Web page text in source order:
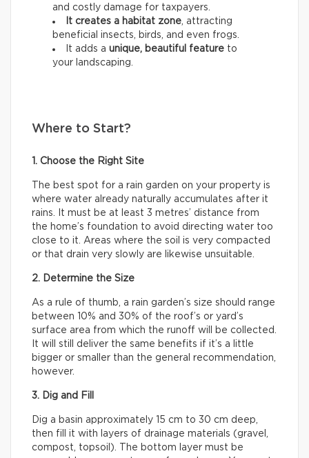
and costly damage for taxpayers.
It creates a habitat zone, attracting
beneficial insects, birds, and even frogs.
It adds a unique, beautiful feature to
your landscaping.
Where to Start?
1. Choose the Right Site
The best spot for a rain garden on your property is
where water already naturally accumulates after it
rains. It must be at least 3 metres’ distance from
the home’s foundation to avoid directing water too
close to it. Areas where the soil is very compacted
or that drain very slowly are likewise unsuitable.
2. Determine the Size
As a rule of thumb, a rain garden’s size should range
between 10% and 30% of the roof’s or yard’s
surface area from which the runoff will be collected.
It will still deliver the same benefits if it’s a little
bigger or smaller than the general recommendation,
however.
3. Dig and Fill
Dig a basin approximately 15 cm to 30 cm deep,
then fill it with layers of drainage materials (gravel,
compost, topsoil). The bottom layer must be